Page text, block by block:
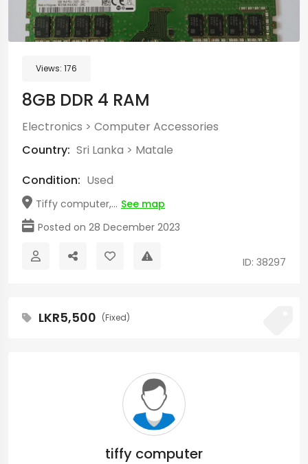
Views: 176
8GB DDR 4 RAM
Electronics > Computer Accessories
Country: Sri Lanka > Matale
Condition: Used
Tiffy computer,... See map
Posted on 28 December 2023
ID: 38297
LKR5,500 (Fixed)
tiffy computer